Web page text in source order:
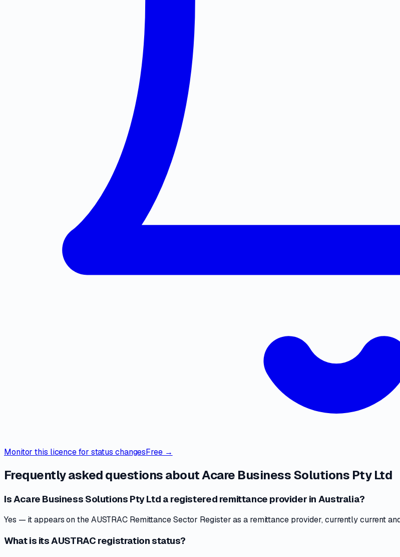
Monitor this licence for status changesFree →
Frequently asked questions aboutAcare Business Solutions Pty Ltd
Is Acare Business Solutions Pty Ltd a registered remittance provider in Australia?
Yes — it appears on the AUSTRAC Remittance Sector Register as a remittance provider, currently current
What is its AUSTRAC registration status?